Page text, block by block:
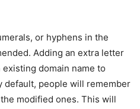
or hyphens in the
Adding an extra letter
domain name to
default, people will remember
modified ones. This will